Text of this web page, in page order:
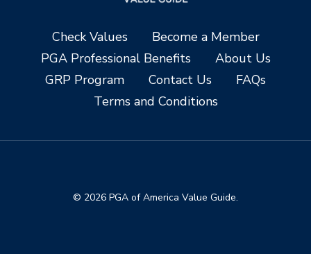
Check Values
Become a Member
PGA Professional Benefits
About Us
GRP Program
Contact Us
FAQs
Terms and Conditions
© 2026 PGA of America Value Guide.